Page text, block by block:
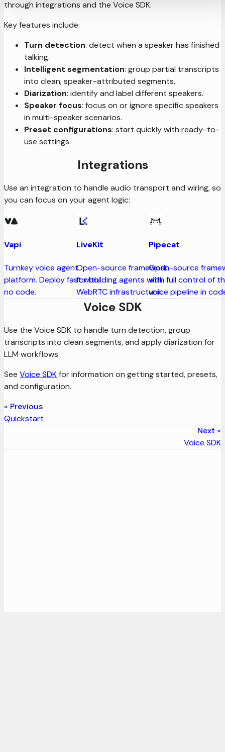
through integrations and the Voice SDK.
Key features include:
Turn detection: detect when a speaker has finished
talking.
Intelligent segmentation: group partial transcripts
into clean, speaker-attributed segments.
Diarization: identify and label different speakers.
Speaker focus: focus on or ignore specific speakers
in multi-speaker scenarios.
Preset configurations: start quickly with ready-to-
use settings.
Integrations
Use an integration to handle audio transport and wiring, so
you can focus on your agent logic:
Vapi
Turnkey voice agent
platform. Deploy fast with
no code.
LiveKit
Open-source framework
for building agents with
WebRTC infrastructure.
Pipecat
Open-source
with full control of
voice pipeline in
Voice SDK
Use the Voice SDK to handle turn detection, group
transcripts into clean segments, and apply diarization for
LLM workflows.
See Voice SDKfor information on getting started, presets,
and configuration.
Previous
Quickstart
Next
Voice SDK